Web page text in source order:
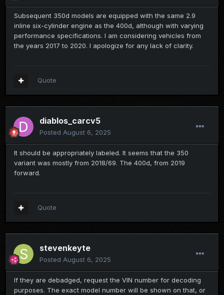
Subsequent 350d models are equipped with the same 2.9
inline six-cylinder engine as the 400d, although with varying
performance specifications. I am considering vehicles from
the years 2017 to 2020. I apologize for any lack of clarity.
Quote
diablos_carcv5
Posted August 6, 2025
It should be appropriately labeled. It seems that the 350
variant was mostly from 2018/69. The 400d, from 2019
forward.
Quote
stevenkeyte
Posted August 6, 2025
If they are debadged, request the VIN number for decoding
purposes. The exact model number will be shown on that, or